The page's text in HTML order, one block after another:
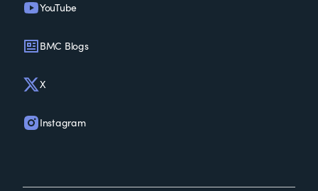
YouTube
BMC Blogs
X
Instagram